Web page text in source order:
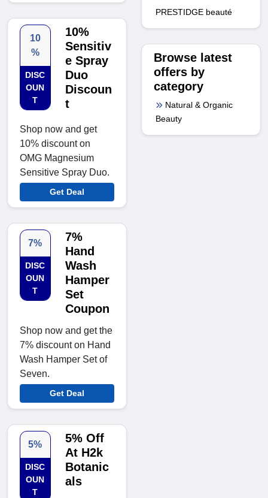
10
%
DISC
OUN
T
10%
Sensitiv
e Spray
Duo
Discoun
t
Shop now and get
10% discount on
OMG Magnesium
Sensitive Spray Duo.
Get Deal
7%
DISC
OUN
T
7%
Hand
Wash
Hamper
Set
Coupon
Shop now and get the
7% discount on Hand
Wash Hamper Set of
Seven.
Get Deal
5%
DISC
OUN
T
5% Off
At H2k
Botanic
als
PRESTIDGE beauté
Browse latest
offers by
category
Natural & Organic
Beauty